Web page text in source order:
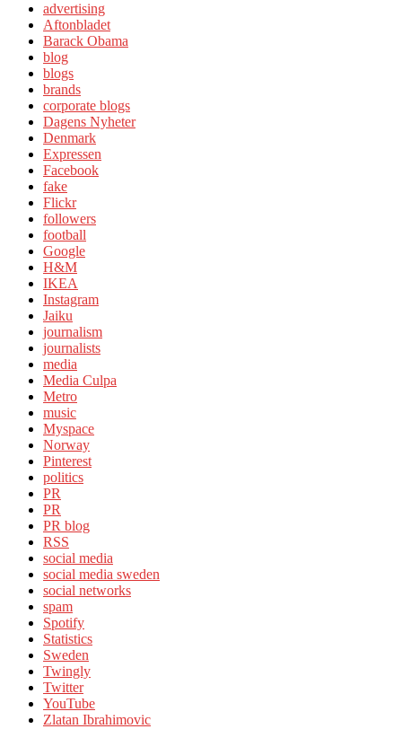
advertising
Aftonbladet
Barack Obama
blog
blogs
brands
corporate blogs
Dagens Nyheter
Denmark
Expressen
Facebook
fake
Flickr
followers
football
Google
H&M
IKEA
Instagram
Jaiku
journalism
journalists
media
Media Culpa
Metro
music
Myspace
Norway
Pinterest
politics
PR
PR
PR blog
RSS
social media
social media sweden
social networks
spam
Spotify
Statistics
Sweden
Twingly
Twitter
YouTube
Zlatan Ibrahimovic